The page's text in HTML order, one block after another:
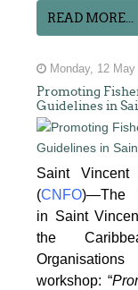
READ MORE...
Monday, 12
Promoting
Guidelines in
Saint
(CNFO)—The
in Saint
the
Organisations
workshop: “